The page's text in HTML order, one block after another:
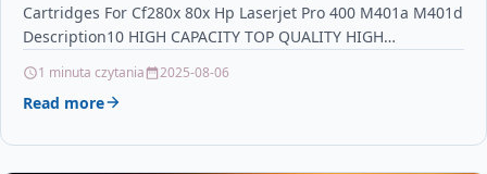
Cartridges For Cf280x 80x Hp Laserjet Pro 400 M401a M401d
Description10 HIGH CAPACITY TOP QUALITY HIGH…
1 minuta czytania 2025-08-06
Read more